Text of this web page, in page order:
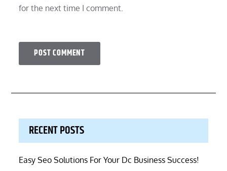
for the next time I comment.
RECENT POSTS
Easy Seo Solutions For Your Dc Business Success!